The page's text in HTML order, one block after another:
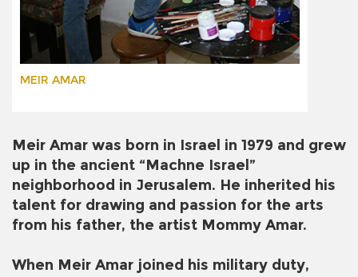
MEIR AMAR
Meir Amar was born in Israel in 1979 and grew
up in the ancient “Machne Israel”
neighborhood in Jerusalem. He inherited his
talent for drawing and passion for the arts
from his father, the artist Mommy Amar.
When Meir Amar joined his military duty,